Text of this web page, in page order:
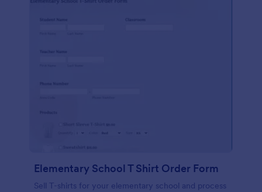
Elementary School T Shirt Order Form
Sell T-shirts for your elementary school and process